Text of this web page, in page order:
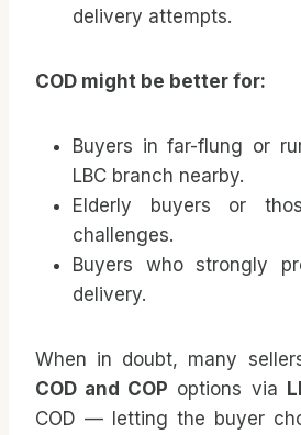
delivery attempts.
COD might be better for:
Buyers in far-flung or
LBC branch nearby.
Elderly buyers or
challenges.
Buyers who strongly
delivery.
When in doubt, many
COD and COP options via
COD — letting the buyer